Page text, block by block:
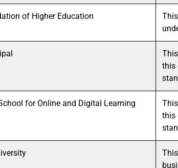
of Higher Education
this
for Online and Digital Learning
this